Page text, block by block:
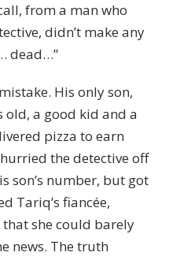
from a man who
didn’t make any
dead…”
His only son,
old, a good kid and a
pizza to earn
the detective off
son’s number, but got
Tariq’s fiancée,
that she could barely
news. The truth